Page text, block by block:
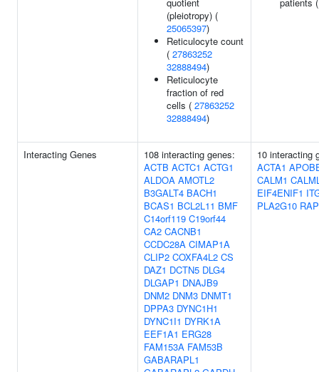
(pleiotropy) (
25065397)
Reticulocyte count
( 27863252
32888494)
Reticulocyte
fraction of red
cells ( 27863252
32888494)
Interacting Genes
108 interacting genes:
ACTB ACTC1 ACTG1
ALDOA AMOTL2
B3GALT4 BACH1
BCAS1 BCL2L11 BMF
C14orf119 C19orf44
CA2 CACNB1
CCDC28A CIMAP1A
CLIP2 COXFA4L2 CS
DAZ1 DCTN5 DLG4
DLGAP1 DNAJB9
DNM2 DNM3 DNMT1
DPPA3 DYNC1H1
DYNC1I1 DYRK1A
EEF1A1 ERG28
FAM153A FAM53B
GABARAPL1
10 interacting
ACTA1
CALM1
EIF4ENIF1
PLA2G10